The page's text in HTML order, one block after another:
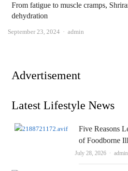
From fatigue to muscle cramps,
dehydration
September 23, 2024 Author
admin
Advertisement
Latest Lifestyle News
Five Reasons
of Foodborne
July 28, 2026 Author
admin